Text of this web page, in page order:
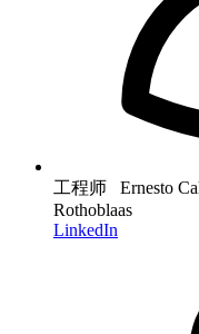
工程师 Ernesto
Rothoblaas
LinkedIn